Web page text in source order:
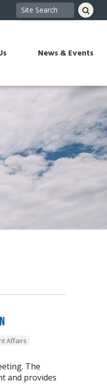
News & Events
Affairs
The
and provides